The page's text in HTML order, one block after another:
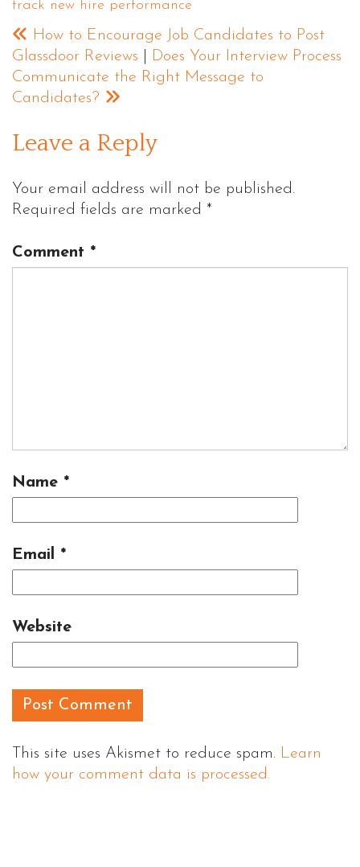
track new hire performance
How to Encourage Job Candidates to Post
Glassdoor Reviews
Does Your Interview Process
Communicate the Right Message to
Candidates?
Leave a Reply
Your email address will not be published.
Required fields are marked *
Comment *
Name *
Email *
Website
This site uses Akismet to reduce spam. Learn
how your comment data is processed.